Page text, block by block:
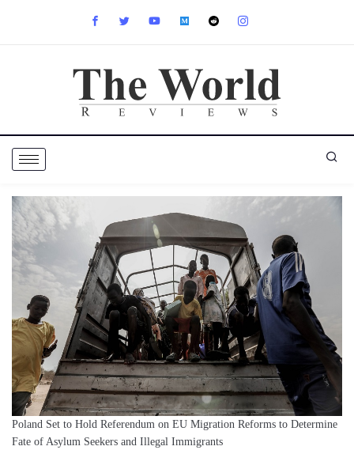
Poland Set to Hold Referendum on EU Migration Reforms to Determine
Fate of Asylum Seekers and Illegal Immigrants